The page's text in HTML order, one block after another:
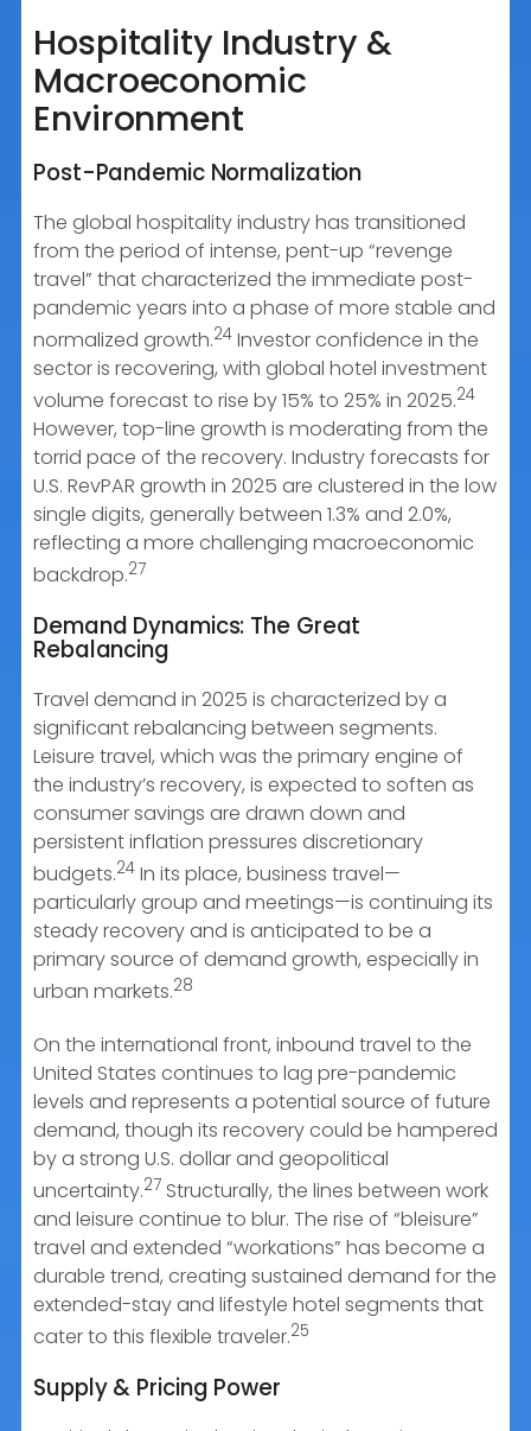
Hospitality Industry &
Macroeconomic
Environment
Post-Pandemic Normalization
The global hospitality industry has transitioned
from the period of intense, pent-up “revenge
travel” that characterized the immediate post-
pandemic years into a phase of more stable and
normalized growth.24 Investor confidence in the
sector is recovering, with global hotel investment
volume forecast to rise by 15% to 25% in 2025.24
However, top-line growth is moderating from the
torrid pace of the recovery. Industry forecasts for
U.S. RevPAR growth in 2025 are clustered in the low
single digits, generally between 1.3% and 2.0%,
reflecting a more challenging macroeconomic
backdrop.27
Demand Dynamics: The Great
Rebalancing
Travel demand in 2025 is characterized by a
significant rebalancing between segments.
Leisure travel, which was the primary engine of
the industry’s recovery, is expected to soften as
consumer savings are drawn down and
persistent inflation pressures discretionary
budgets.24 In its place, business travel—
particularly group and meetings—is continuing its
steady recovery and is anticipated to be a
primary source of demand growth, especially in
urban markets.28
On the international front, inbound travel to the
United States continues to lag pre-pandemic
levels and represents a potential source of future
demand, though its recovery could be hampered
by a strong U.S. dollar and geopolitical
uncertainty.27 Structurally, the lines between work
and leisure continue to blur. The rise of “bleisure”
travel and extended “workations” has become a
durable trend, creating sustained demand for the
extended-stay and lifestyle hotel segments that
cater to this flexible traveler.25
Supply & Pricing Power